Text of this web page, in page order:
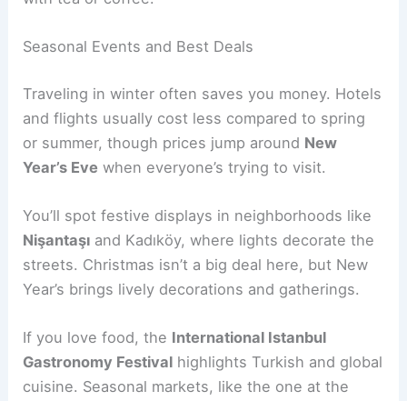
Seasonal Events and Best Deals
Traveling in winter often saves you money. Hotels
and flights usually cost less compared to spring
or summer, though prices jump around New
Year’s Eve when everyone’s trying to visit.
You’ll spot festive displays in neighborhoods like
Nişantaşı and Kadıköy, where lights decorate the
streets. Christmas isn’t a big deal here, but New
Year’s brings lively decorations and gatherings.
If you love food, the International Istanbul
Gastronomy Festival highlights Turkish and global
cuisine. Seasonal markets, like the one at the